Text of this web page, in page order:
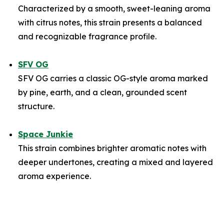
Characterized by a smooth, sweet-leaning aroma
with citrus notes, this strain presents a balanced
and recognizable fragrance profile.
SFV OG
SFV OG carries a classic OG-style aroma marked
by pine, earth, and a clean, grounded scent
structure.
Space Junkie
This strain combines brighter aromatic notes with
deeper undertones, creating a mixed and layered
aroma experience.